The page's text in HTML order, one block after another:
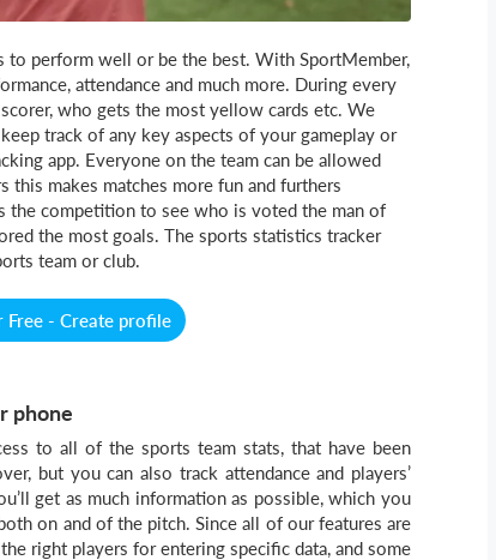
to perform well or be the best. With SportMember,
attendance and much more. During every
who gets the most yellow cards etc. We
track of any key aspects of your gameplay or
app. Everyone on the team can be allowed
makes matches more fun and furthers
competition to see who is voted the man of
the most goals. The sports statistics tracker
team or club.
Free - Create profile
phone
to all of the sports team stats, that have been
but you can also track attendance and players’
get as much information as possible, which you
on and of the pitch. Since all of our features are
right players for entering specific data, and some